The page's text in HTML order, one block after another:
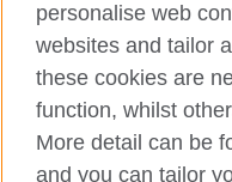
British Council global
Privacy and terms of use
Accessibility
personalise web
websites and tailor
these cookies are
function, whilst
More detail can be
and you can tailor